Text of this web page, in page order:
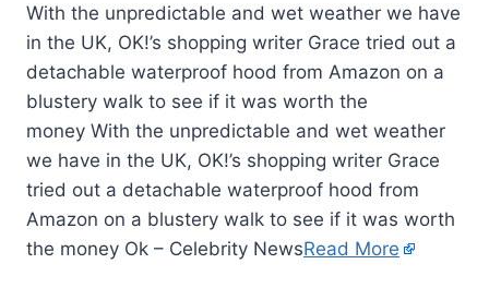
With the unpredictable and wet weather we have
in the UK, OK!’s shopping writer Grace tried out a
detachable waterproof hood from Amazon on a
blustery walk to see if it was worth the
money With the unpredictable and wet weather
we have in the UK, OK!’s shopping writer Grace
tried out a detachable waterproof hood from
Amazon on a blustery walk to see if it was worth
the money Ok – Celebrity NewsRead More